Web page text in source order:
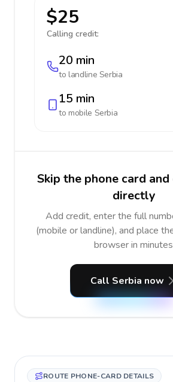
$25
Calling credit:
20 min
to landline Serbia
15 min
to mobile Serbia
Skip the phone card
directly
Add credit, enter the full
(mobile or landline), and place
browser in
Call Serbia now
ROUTE PHONE-CARD DETAILS